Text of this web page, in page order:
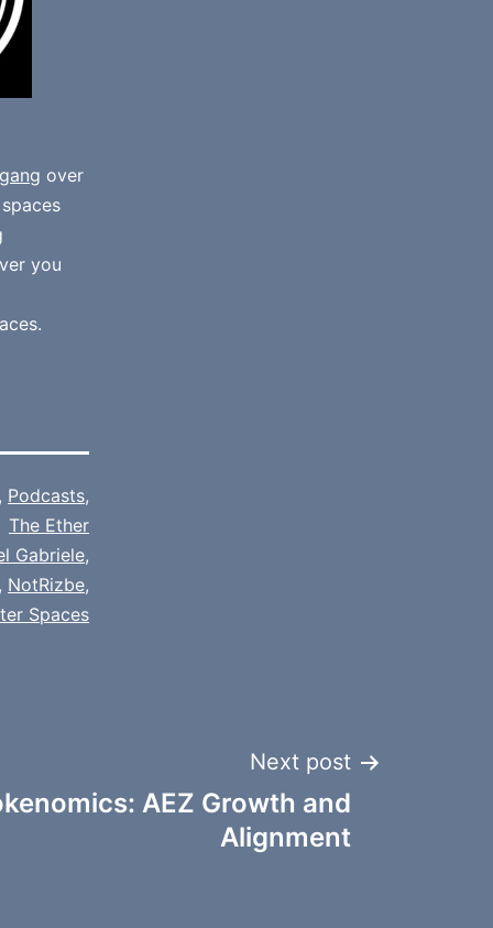
over
you
, Podcasts,
The Ether
Gabriele,
, NotRizbe,
Spaces
Next post
AEZ Growth and
Alignment